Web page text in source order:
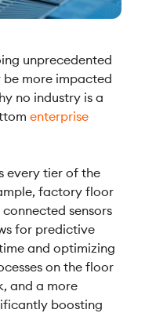
unprecedented
be more impacted
no industry is a
enterprise
every tier of the
factory floor
sensors
for predictive
and optimizing
on the floor
and a more
boosting